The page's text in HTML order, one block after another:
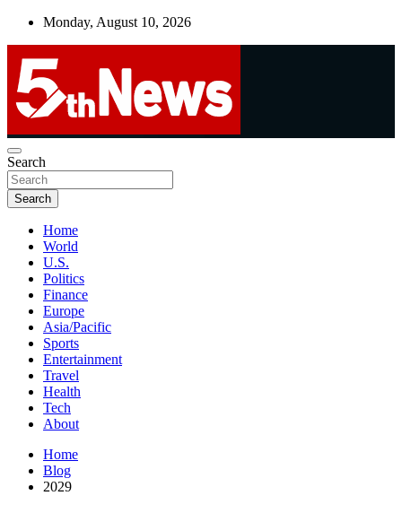
Skip
Monday, August 10, 2026
5thnews
UNBIASED | UP-TO-DATE | UNMISSABLE
Search
Search
Home
World
U.S.
Politics
Finance
Europe
Asia/Pacific
Sports
Entertainment
Travel
Health
Tech
About
Home
Blog
2029